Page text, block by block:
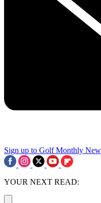
Sign up to Golf Monthly
YOUR NEXT READ: